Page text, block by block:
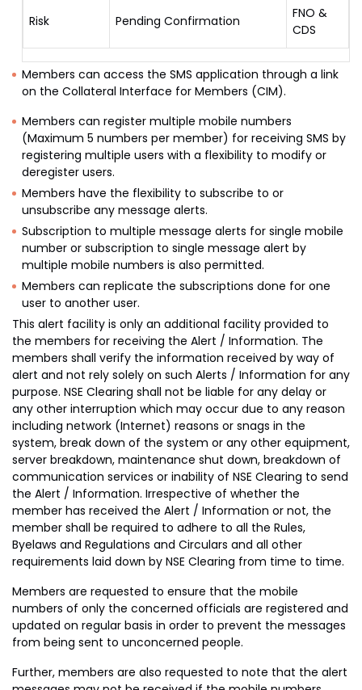
Risk Pending Confirmation
FNO &
CDS
Members can access the SMS application through a link
on the Collateral Interface for Members (CIM).
Members can register multiple mobile numbers
(Maximum 5 numbers per member) for receiving SMS by
registering multiple users with a flexibility to modify or
deregister users.
Members have the flexibility to subscribe to or
unsubscribe any message alerts.
Subscription to multiple message alerts for single mobile
number or subscription to single message alert by
multiple mobile numbers is also permitted.
Members can replicate the subscriptions done for one
user to another user.
This alert facility is only an additional facility provided to
the members for receiving the Alert / Information. The
members shall verify the information received by way of
alert and not rely solely on such Alerts / Information for any
purpose. NSE Clearing shall not be liable for any delay or
any other interruption which may occur due to any reason
including network (Internet) reasons or snags in the
system, break down of the system or any other equipment,
server breakdown, maintenance shut down, breakdown of
communication services or inability of NSE Clearing to send
the Alert / Information. Irrespective of whether the
member has received the Alert / Information or not, the
member shall be required to adhere to all the Rules,
Byelaws and Regulations and Circulars and all other
requirements laid down by NSE Clearing from time to time.
Members are requested to ensure that the mobile
numbers of only the concerned officials are registered and
updated on regular basis in order to prevent the messages
from being sent to unconcerned people.
Further, members are also requested to note that the alert